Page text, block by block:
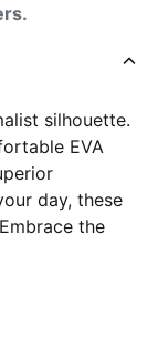
silhouette.
EVA
day, these
the